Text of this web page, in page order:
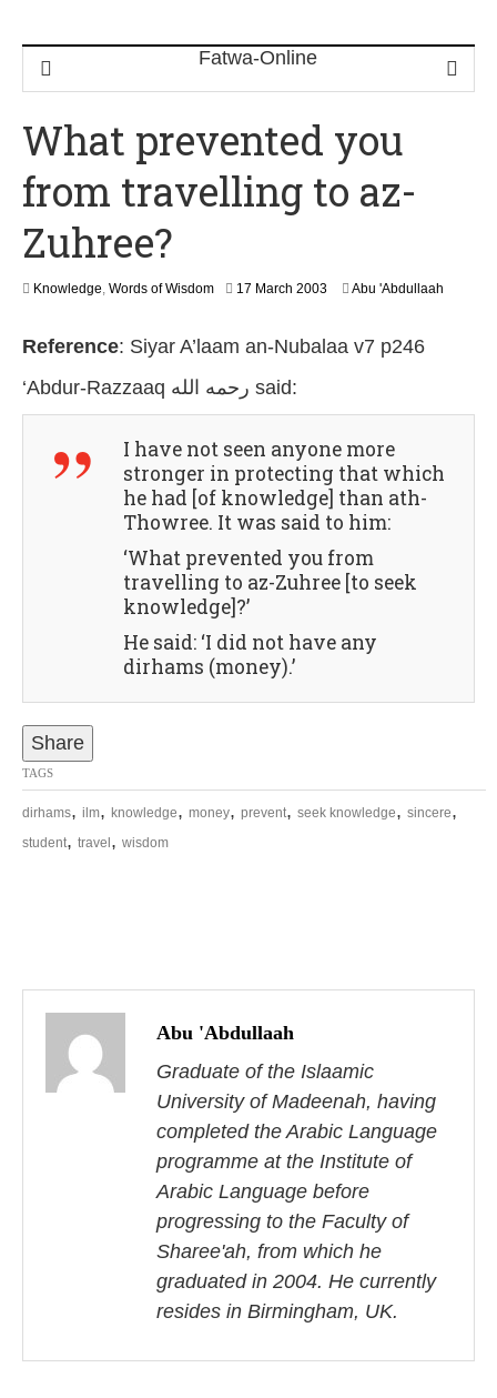
What prevented you
from travelling to az-
Zuhree?
Knowledge, Words of Wisdom 17 March 20032
u
2
6
Abu 'Abdullaah
Reference: Siyar A’laam an-Nubalaa v7 p246
‘Abdur-Razzaaq رحمه الله said:
I have not seen anyone more
stronger in protecting that which
he had [of knowledge] than ath-
Thowree. It was said to him:
‘What prevented you from
travelling to az-Zuhree [to seek
knowledge]?’
He said: ‘I did not have any
dirhams (money).’
Share
TAGS
dirhams, ilm, knowledge, money, prevent, seek knowledge, sincere,
student, travel , wisdom
P
Abu 'Abdullaah
Graduate of the Islaamic
University of Madeenah, having
completed the Arabic Language
programme at the Institute of
Arabic Language before
progressing to the Faculty of
Sharee'ah, from which he
graduated in 2004. He currently
resides in Birmingham, UK.